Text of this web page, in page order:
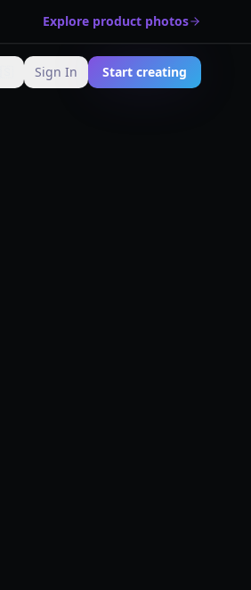
Explore product photos
Change language
Sign In Start creating